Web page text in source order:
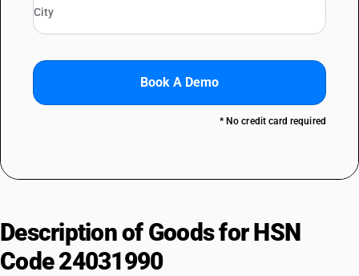
Book A Demo
* No credit card required
Description of Goods for HSN
Code 24031990